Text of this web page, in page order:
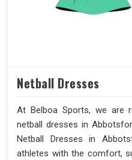
Netball Dresses
At Belboa Sports, we are
netball dresses in
Netball Dresses in
athletes with the comfort,